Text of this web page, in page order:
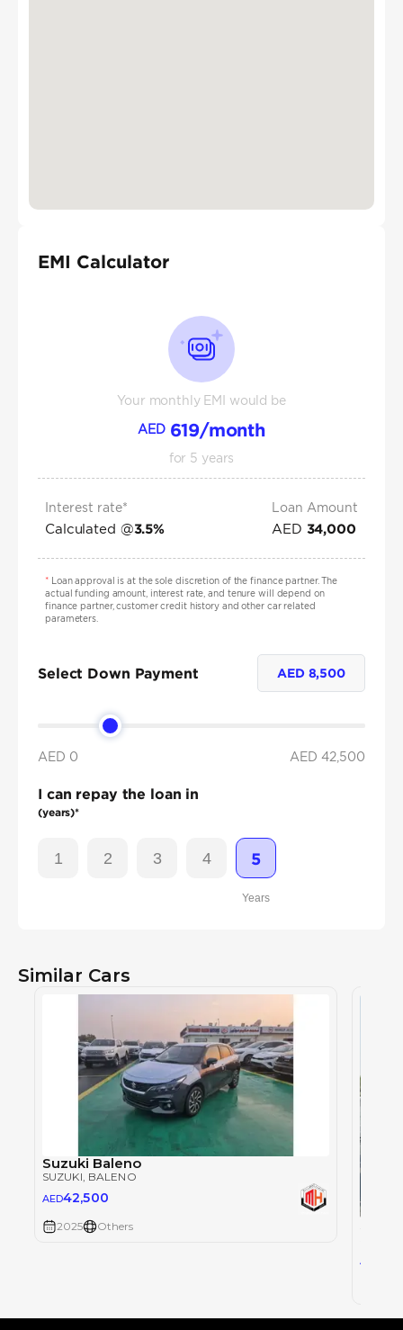
EMI Calculator
Your monthly EMI would be
AED 619/month
for 5 years
Interest rate*
Calculated @3.5%
Loan Amount
AED 34,000
*Loan approval is at the sole discretion of the finance partner. The
actual funding amount, interest rate, and tenure will depend on
finance partner, customer credit history and other car related
parameters.
Select Down Payment AED 8,500
AED 0 AED 42,500
I can repay the loan in
(years)*
1 2 3 4 5
Years
Similar Cars
Suzuki Baleno
SUZUKI , BALENO
AED42,500
2025 Others
AED